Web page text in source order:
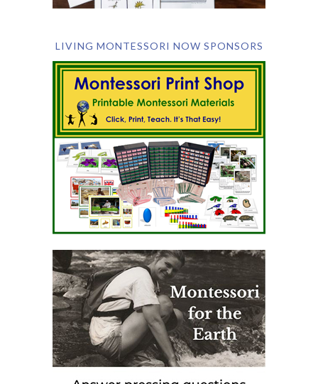
LIVING MONTESSORI NOW SPONSORS